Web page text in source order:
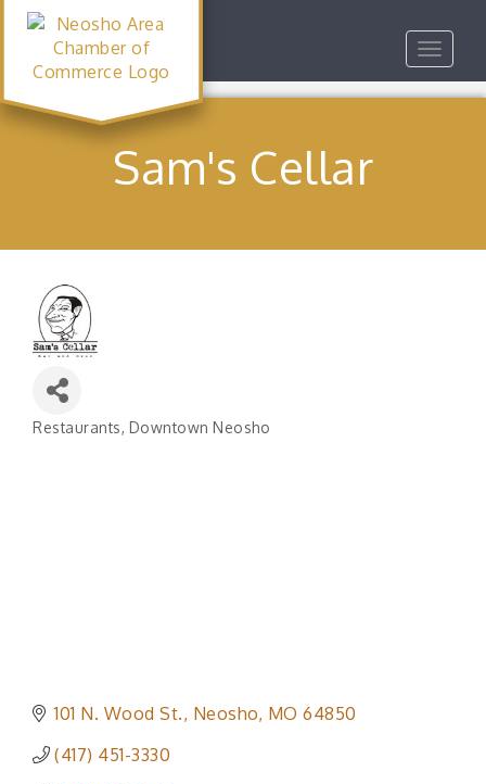
Toggle
Sam's Cellar
Restaurants Downtown Neosho
101 N. Wood St. Neosho MO 64850
(417) 451-3330